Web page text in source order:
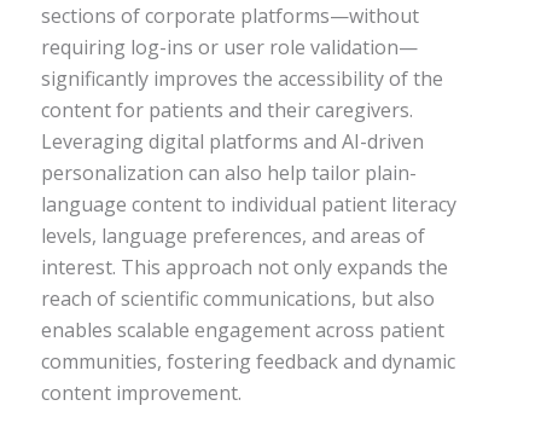
sections of corporate platforms—without
requiring log-ins or user role validation—
significantly improves the accessibility of the
content for patients and their caregivers.
Leveraging digital platforms and AI-driven
personalization can also help tailor plain-
language content to individual patient literacy
levels, language preferences, and areas of
interest. This approach not only expands the
reach of scientific communications, but also
enables scalable engagement across patient
communities, fostering feedback and dynamic
content improvement.